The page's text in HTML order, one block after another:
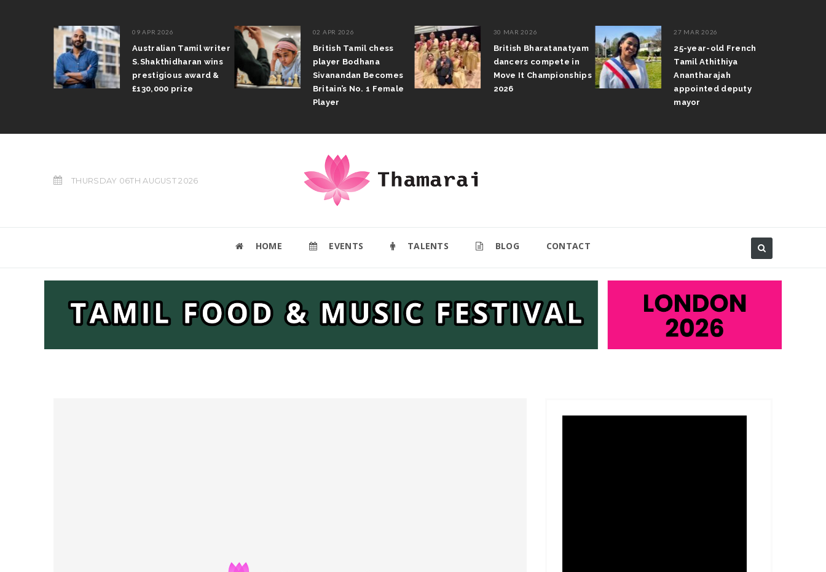
09 APR 2026
Australian Tamil writer
S.Shakthidharan wins
prestigious award &
£130,000 prize
02 APR 2026
British Tamil chess
player Bodhana
Sivanandan Becomes
Britain’s No. 1 Female
Player
30 MAR 2026
British Bharatanatyam
dancers compete in
Move It Championships
2026
27 MAR 2026
25-year-old French
Tamil Athithiya
Anantharajah
appointed deputy
mayor
THURSDAY 06TH AUGUST 2026
HOME EVENTS TALENTS BLOG CONTACT